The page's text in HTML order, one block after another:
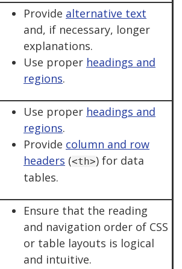
Provide alternative text
and, if necessary, longer
explanations.
Use proper headings and
regions.
Use proper headings and
regions.
Provide column and row
headers (<th>) for data
tables.
Ensure that the reading
and navigation order of CSS
or table layouts is logical
and intuitive.